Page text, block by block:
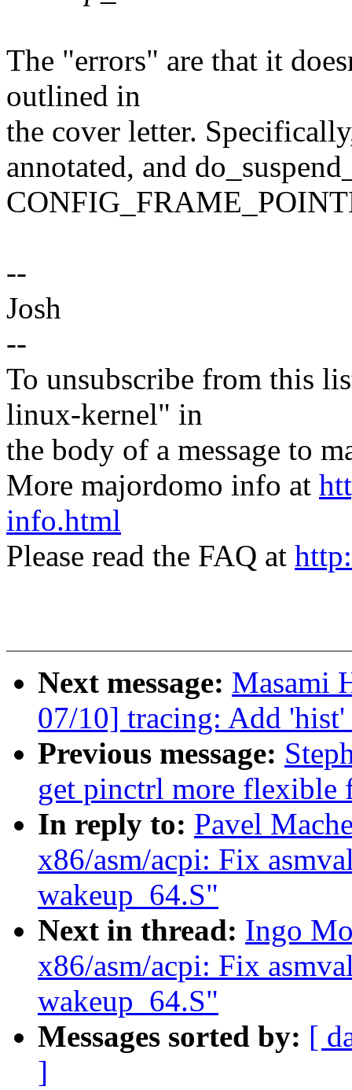
The "errors" are that it
outlined in
the cover letter.
annotated, and
--
Josh
--
To unsubscribe from this
linux-kernel" in
the body of a message to
More majordomo info at
info.html
Please read the FAQ at
Next message: Masami
07/10] tracing: Add
Previous message:
get pinctrl more flexible
In reply to: Pavel
x86/asm/acpi: Fix
wakeup_64.S"
Next in thread: Ingo
x86/asm/acpi: Fix
wakeup_64.S"
Messages sorted by: [
]